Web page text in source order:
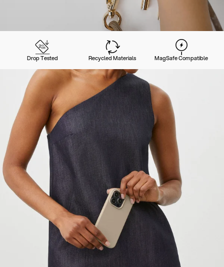
Drop Tested Recycled Materials MagSafe Compatible